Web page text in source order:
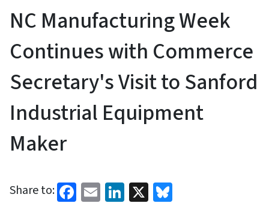
NC Manufacturing Week
Continues with Commerce
Secretary's Visit to Sanford
Industrial Equipment
Maker
Share to: Facebook
EmailLinkedIn
X